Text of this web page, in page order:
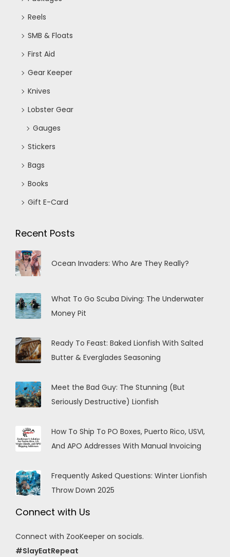
Reels
SMB & Floats
First Aid
Gear Keeper
Knives
Lobster Gear
Gauges
Stickers
Bags
Books
Gift E-Card
Recent Posts
Ocean Invaders: Who Are They Really?
What To Go Scuba Diving: The Underwater
Money Pit
Ready To Feast: Baked Lionfish With Salted
Butter & Everglades Seasoning
Meet the Bad Guy: The Stunning (But
Seriously Destructive) Lionfish
How To Ship To PO Boxes, Puerto Rico, USVI,
And APO Addresses With Manual Invoicing
Frequently Asked Questions: Winter Lionfish
Throw Down 2025
Connect with Us
Connect with ZooKeeper on socials.
#SlayEatRepeat